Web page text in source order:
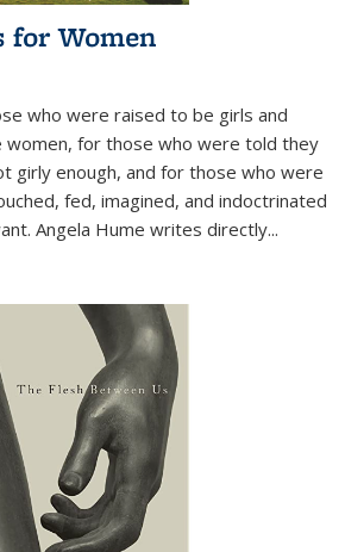
for Women
who were raised to be girls and
for those who were told they
girly enough, and for those who were
fed, imagined, and indoctrinated
Angela Hume writes directly...